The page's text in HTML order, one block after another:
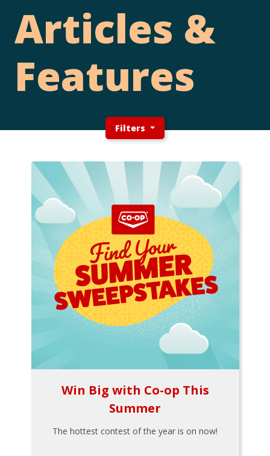
Articles &
Features
Filters
Win Big with Co-op This
Summer
The hottest contest of the year is on now!